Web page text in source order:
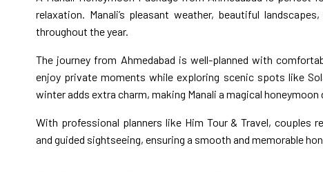
relaxation. Manali’s pleasant weather, beautiful
throughout the year.
The journey from Ahmedabad is well-planned with
enjoy private moments while exploring scenic spots like
winter adds extra charm, making Manali a magical honeymoon
With professional planners like Him Tour & Travel, couples
and guided sightseeing, ensuring a smooth and memorable